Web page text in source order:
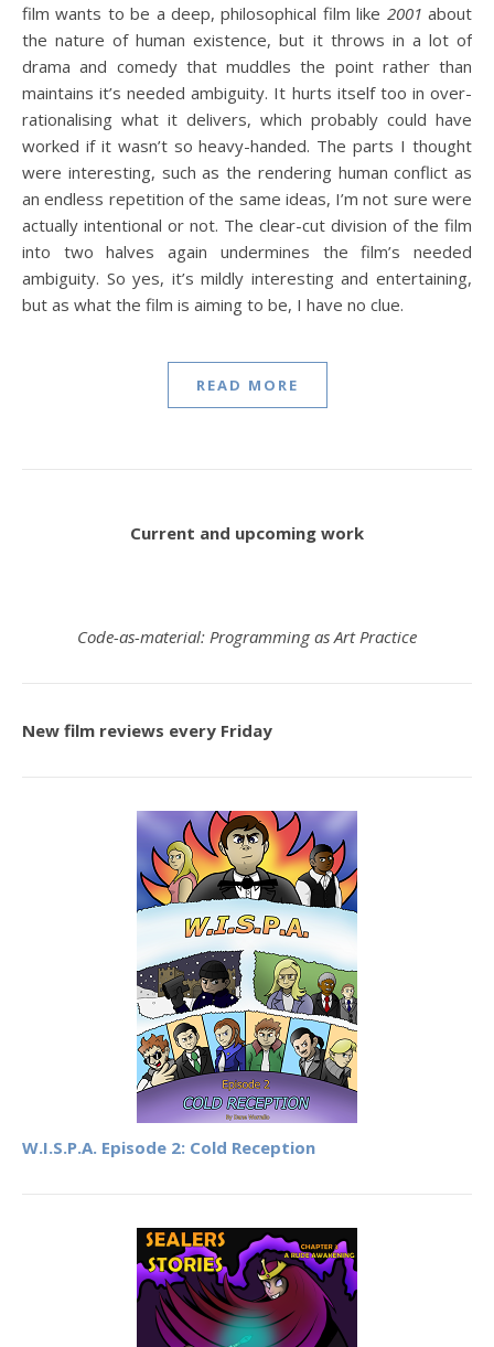
film wants to be a deep, philosophical film like 2001 about
the nature of human existence, but it throws in a lot of
drama and comedy that muddles the point rather than
maintains it’s needed ambiguity. It hurts itself too in over-
rationalising what it delivers, which probably could have
worked if it wasn’t so heavy-handed. The parts I thought
were interesting, such as the rendering human conflict as
an endless repetition of the same ideas, I’m not sure were
actually intentional or not. The clear-cut division of the film
into two halves again undermines the film’s needed
ambiguity. So yes, it’s mildly interesting and entertaining,
but as what the film is aiming to be, I have no clue.
READ MORE
Current and upcoming work
Code-as-material: Programming as Art Practice
New film reviews every Friday
W.I.S.P.A. Episode 2: Cold Reception